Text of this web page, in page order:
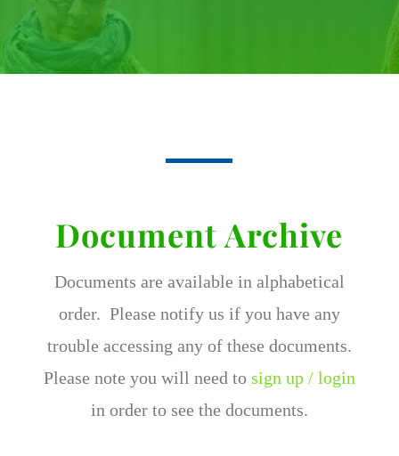
Document Archive
Documents are available in alphabetical
order. Please notify us if you have any
trouble accessing any of these documents.
Please note you will need to sign up / login
in order to see the documents.